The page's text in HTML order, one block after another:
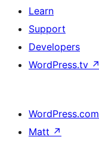
Learn
Support
Developers
WordPress.tv ↗
WordPress.com
Matt ↗